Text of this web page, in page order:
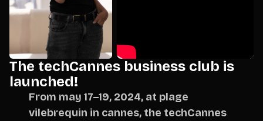
The techCannes business club is
launched!
From may 17–19, 2024, at plage
vilebrequin in cannes, the techCannes